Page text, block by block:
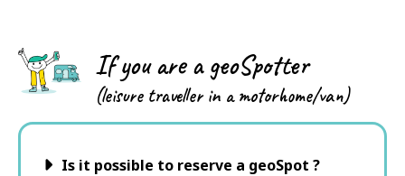
If you are a geoSpotter
(leisure traveller in a motorhome/van)
Is it possible to reserve a geoSpot ?